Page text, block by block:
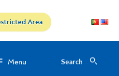
of the
Area
Search